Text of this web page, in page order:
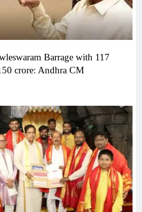
Barrage with 117
crore: Andhra CM